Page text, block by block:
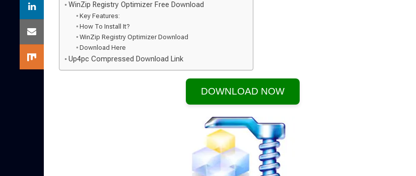
WinZip Registry Optimizer Free Download
Key Features:
How To Install It?
WinZip Registry Optimizer Download
Download Here
Up4pc Compressed Download Link
DOWNLOAD NOW